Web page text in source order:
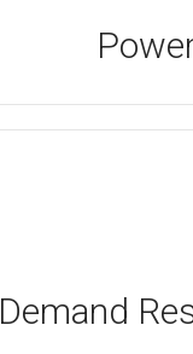
Demand